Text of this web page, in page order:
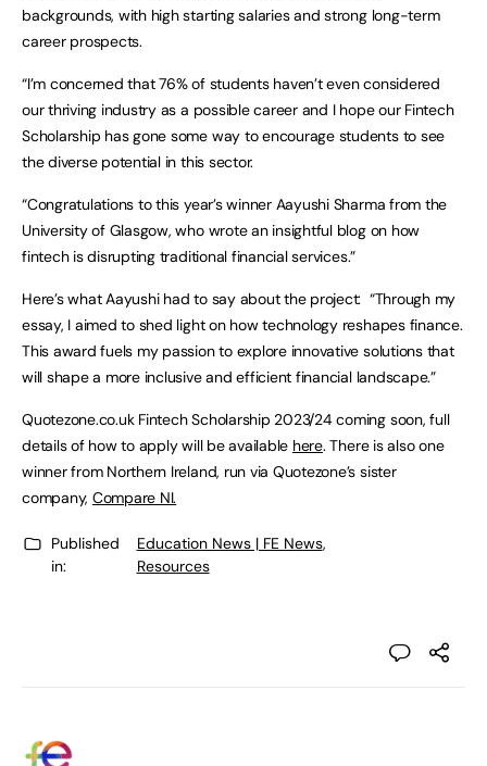
backgrounds, with high starting salaries and strong long-term
career prospects.
“I’m concerned that 76% of students haven’t even considered
our thriving industry as a possible career and I hope our Fintech
Scholarship has gone some way to encourage students to see
the diverse potential in this sector.
“Congratulations to this year’s winner Aayushi Sharma from the
University of Glasgow, who wrote an insightful blog on how
fintech is disrupting traditional financial services.”
Here’s what Aayushi had to say about the project: “Through my
essay, I aimed to shed light on how technology reshapes finance.
This award fuels my passion to explore innovative solutions that
will shape a more inclusive and efficient financial landscape.”
Quotezone.co.uk Fintech Scholarship 2023/24 coming soon, full
details of how to apply will be available here. There is also one
winner from Northern Ireland, run via Quotezone’s sister
company, Compare NI.
Published
in:
Education News | FE News,
Resources